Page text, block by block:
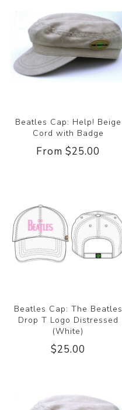
Beatles Cap: Help! Beige
Cord with Badge
From $25.00
Beatles Cap: The Beatles
Drop T Logo Distressed
(White)
$25.00